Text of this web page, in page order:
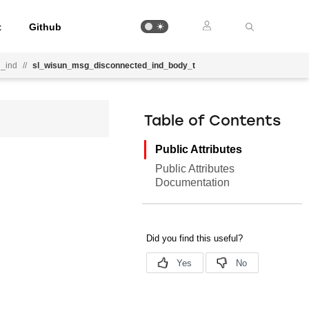
Github
// sl_wisun_msg_disconnected_ind_body_t
Table of Contents
Public Attributes
Public Attributes
Documentation